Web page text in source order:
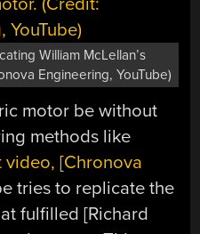
William McLellan’s
Engineering, YouTube)
motor be without
methods like
video, [Chronova
tries to replicate the
fulfilled [Richard